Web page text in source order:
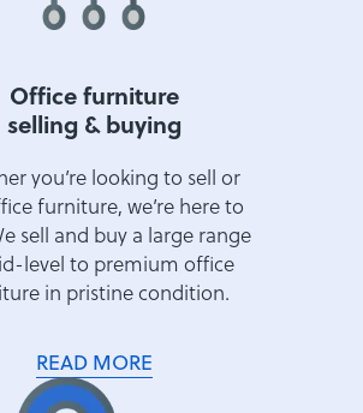
Office furniture
selling & buying
you’re looking to sell or
furniture, we’re here to
sell and buy a large range
level to premium office
in pristine condition.
READ MORE